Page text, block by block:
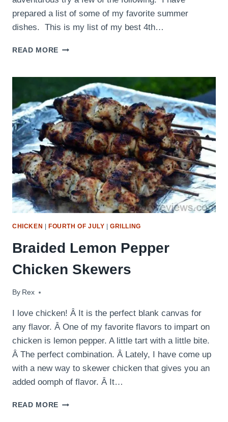
prepared a list of some of my favorite summer
dishes. This is my list of my best 4th…
READ MORE 4TH
FOR
THE
PERFECT
ENTERTAINMENT
MENU!
CHICKEN FOURTH OF JULY |GRILLING
Braided Lemon Pepper
Chicken Skewers
By Rex
June 28, 2014
I love chicken! Â It is the perfect blank canvas for
any flavor. Â One of my favorite flavors to impart on
chicken is lemon pepper. A little tart with a little bite.
Â The perfect combination. Â Lately, I have come up
with a new way to skewer chicken that gives you an
added oomph of flavor. Â It…
READ MORE BRAIDED